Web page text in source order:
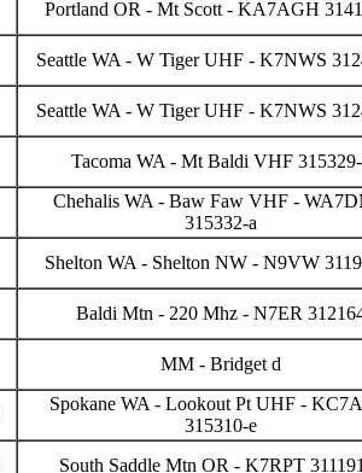
Portland OR - Mt Scott - KA7AGH
Seattle WA - W Tiger UHF - K7NWS
Seattle WA - W Tiger UHF - K7NWS
Tacoma WA - Mt Baldi VHF
Chehalis WA - Baw Faw VHF -
315332-a
Shelton WA - Shelton NW - N9VW
Baldi Mtn - 220 Mhz - N7ER
MM - Bridget d
Spokane WA - Lookout Pt UHF -
315310-e
South Saddle Mtn OR - K7RPT